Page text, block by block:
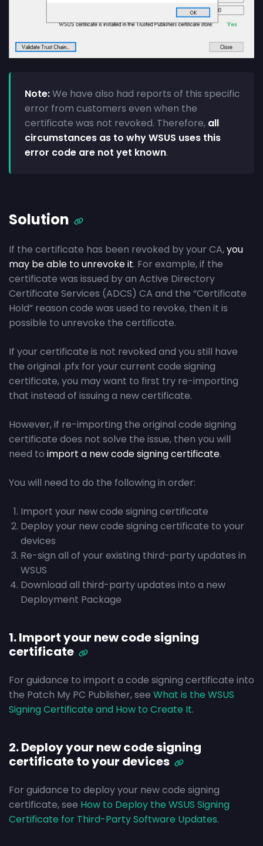
Note:We have also had reports of this specific
error from customers even when the
certificate was not revoked. Therefore, all
circumstances as to why WSUS uses this
error code are not yet known.
Solution
If the certificate has been revoked by your CA,you
may be able to unrevoke it. For example, if the
certificate was issued by an Active Directory
Certificate Services (ADCS) CA and the “Certificate
Hold” reason code was used to revoke, then it is
possible to unrevoke the certificate.
If your certificate is not revoked and you still have
the original .pfx for your current code signing
certificate, you may want to first try re-importing
that instead of issuing a new certificate.
However, if re-importing the original code signing
certificate does not solve the issue, then you will
need to import a new code signing certificate.
You will need to do the following in order:
Import your new code signing certificate
Deploy your new code signing certificate to your
devices
Re-sign all of your existing third-party updates in
WSUS
Download all third-party updates into a new
Deployment Package
1. Import your new code signing
certificate
For guidance to import a code signing certificate into
the Patch My PC Publisher, see What is the WSUS
Signing Certificate and How to Create It.
2. Deploy your new code signing
certificate to your devices
For guidance to deploy your new code signing
certificate, see How to Deploy the WSUS Signing
Certificate for Third-Party Software Updates.